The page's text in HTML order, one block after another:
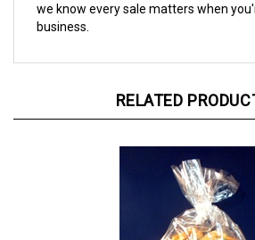
business.